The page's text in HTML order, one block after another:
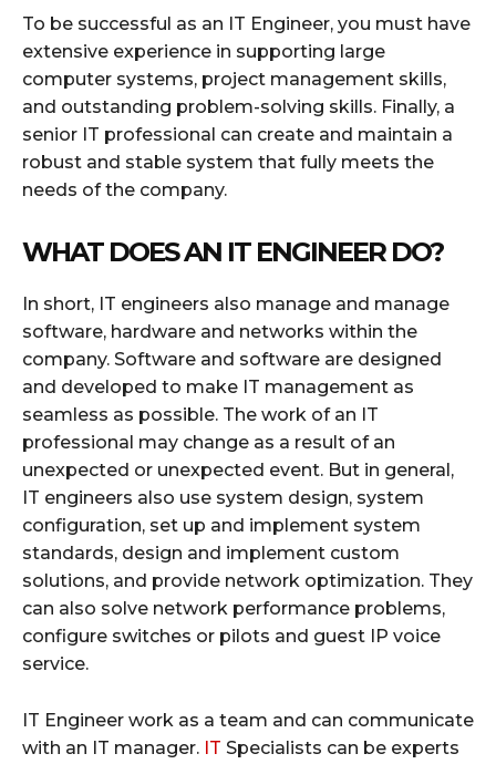
To be successful as an IT Engineer, you must have
extensive experience in supporting large
computer systems, project management skills,
and outstanding problem-solving skills. Finally, a
senior IT professional can create and maintain a
robust and stable system that fully meets the
needs of the company.
WHAT DOES AN IT ENGINEER DO?
In short, IT engineers also manage and manage
software, hardware and networks within the
company. Software and software are designed
and developed to make IT management as
seamless as possible. The work of an IT
professional may change as a result of an
unexpected or unexpected event. But in general,
IT engineers also use system design, system
configuration, set up and implement system
standards, design and implement custom
solutions, and provide network optimization. They
can also solve network performance problems,
configure switches or pilots and guest IP voice
service.
IT Engineer work as a team and can communicate
with an IT manager. IT Specialists can be experts